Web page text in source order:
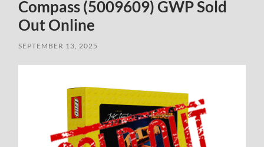
Compass (5009609) GWP Sold
Out Online
SEPTEMBER 13, 2025